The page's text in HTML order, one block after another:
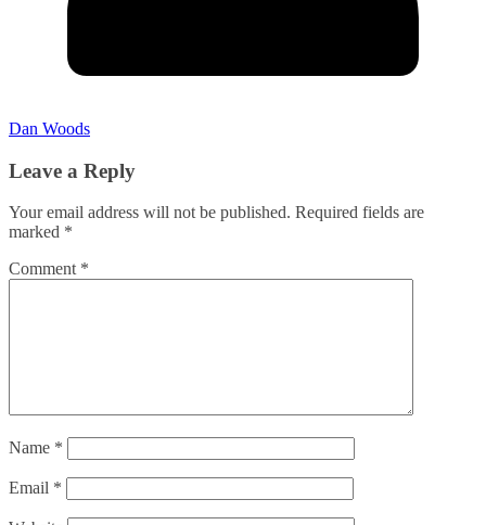
Dan Woods
Leave a Reply
Your email address will not be published. Required fields are
marked *
Comment *
Name *
Email *